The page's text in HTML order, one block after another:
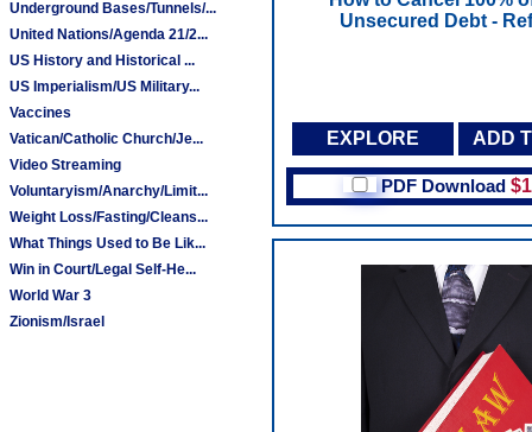
Underground Bases/Tunnels/...
United Nations/Agenda 21/2...
US History and Historical ...
US Imperialism/US Military...
Vaccines
Vatican/Catholic Church/Je...
Video Streaming
Voluntaryism/Anarchy/Limit...
Weight Loss/Fasting/Cleans...
What Things Used to Be Lik...
Win in Court/Legal Self-He...
World War 3
Zionism/Israel
Unsecured Debt -
EXPLORE ADD
PDF Download